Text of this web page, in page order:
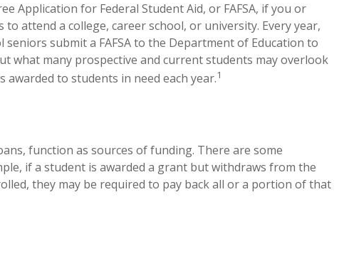
Application for Federal Student Aid, or FAFSA, if you or
attend a college, career school, or university. Every year,
submit a FAFSA to the Department of Education to
what many prospective and current students may overlook
to students in need each year.1
function as sources of funding. There are some
if a student is awarded a grant but withdraws from the
they may be required to pay back all or a portion of that